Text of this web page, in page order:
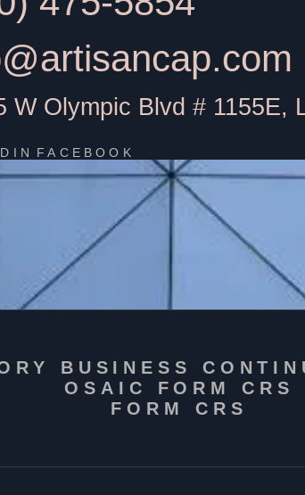
W Olympic Blvd # 1155E,
FACEBOOK
BUSINESS
OSAIC FORM CRS
FORM CRS